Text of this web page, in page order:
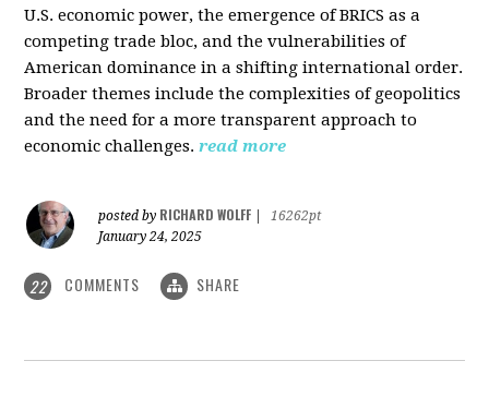
U.S. economic power, the emergence of BRICS as a
competing trade bloc, and the vulnerabilities of
American dominance in a shifting international order.
Broader themes include the complexities of geopolitics
and the need for a more transparent approach to
economic challenges. read more
posted by RICHARD WOLFF
16262pt
January 24, 2025
22 COMMENTS SHARE